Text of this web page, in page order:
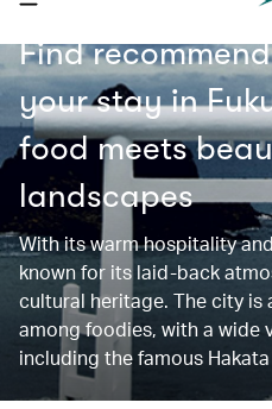
Find
your stay in
food meets
landscapes
With its warm hospitality
known for its laid-back
cultural heritage. The city
among foodies, with a wide
including the famous